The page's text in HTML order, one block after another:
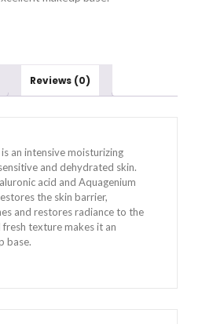
Reviews (0)
an intensive moisturizing
and dehydrated skin.
acid and Aquagenium
the skin barrier,
and restores radiance to the
fresh texture makes it an
base.